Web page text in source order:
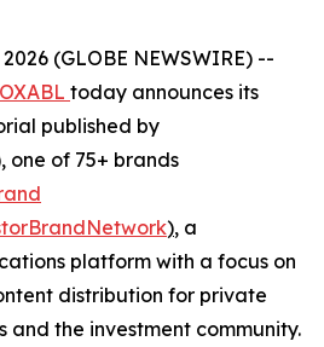
(GLOBE NEWSWIRE) --
today announces its
published by
one of 75+ brands
), a
platform with a focus on
distribution for private
and the investment community.